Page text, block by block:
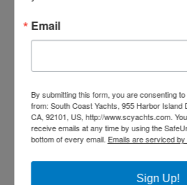
Newsletter
Join our
Email
By submitting this form, you are consenting
from: South Coast Yachts, 955 Harbor Island
CA, 92101, US, http://www.scyachts.com.
receive emails at any time by using the
bottom of every email. Emails are serviced
Sign Up!